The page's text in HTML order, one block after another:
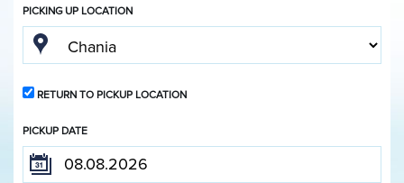
PICKING UP LOCATION
RETURN TO PICKUP LOCATION
PICKUP DATE